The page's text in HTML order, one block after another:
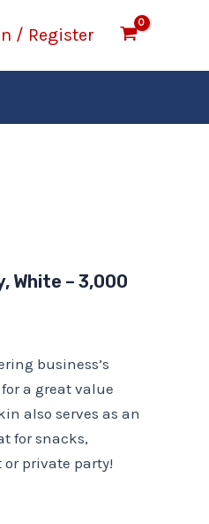
/ Register
White – 3,000
business’s
a great value
also serves as an
for snacks,
or private party!